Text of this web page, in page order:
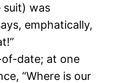
suit) was
emphatically,
date; at one
“Where is our